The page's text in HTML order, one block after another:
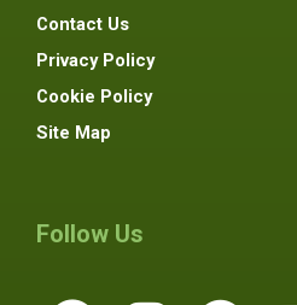
Contact Us
Privacy Policy
Cookie Policy
Site Map
Follow Us